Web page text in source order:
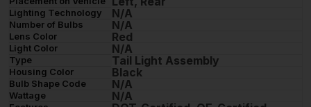
Lighting Technology N/A
Number of Bulbs N/A
Lens Color Red
Light Color N/A
Type Tail Light Assembly
Housing Color Black
Bulb Shape Code N/A
Wattage N/A